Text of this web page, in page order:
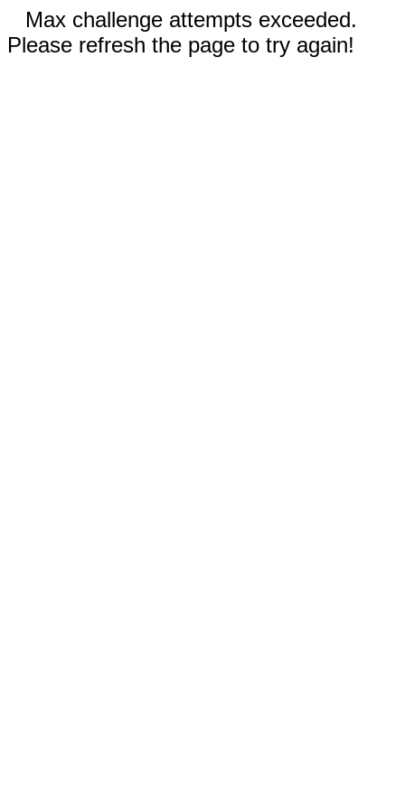
Max challenge attempts exceeded.
Please refresh the page to try again!